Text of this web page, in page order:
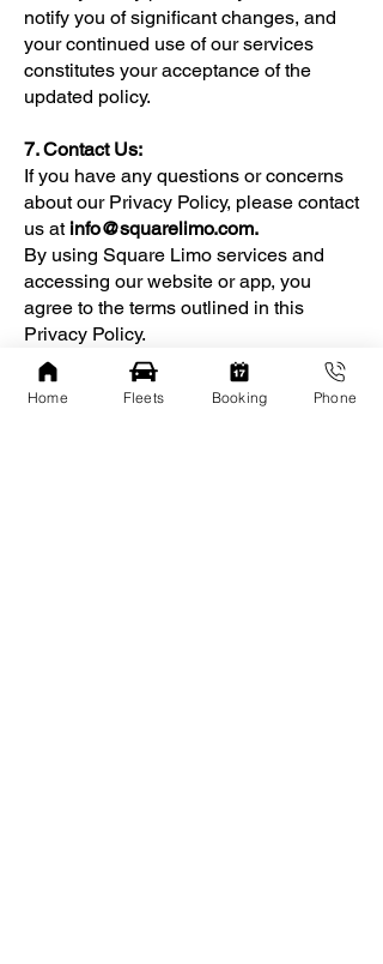
notify you of significant changes, and
your continued use of our services
constitutes your acceptance of the
updated policy.
7. Contact Us:
If you have any questions or concerns
about our Privacy Policy, please contact
us at info@squarelimo.com.
By using Square Limo services and
accessing our website or app, you
agree to the terms outlined in this
Privacy Policy.
Home Fleets Booking Phone